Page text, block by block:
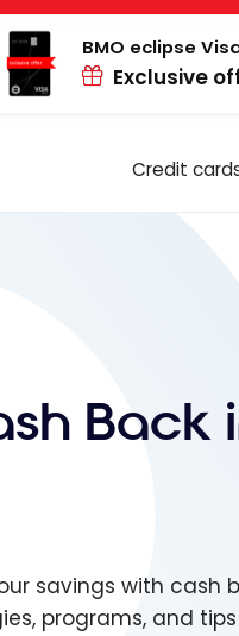
BMO eclipse
Exclusive
Credit
Back
savings with cash
programs, and